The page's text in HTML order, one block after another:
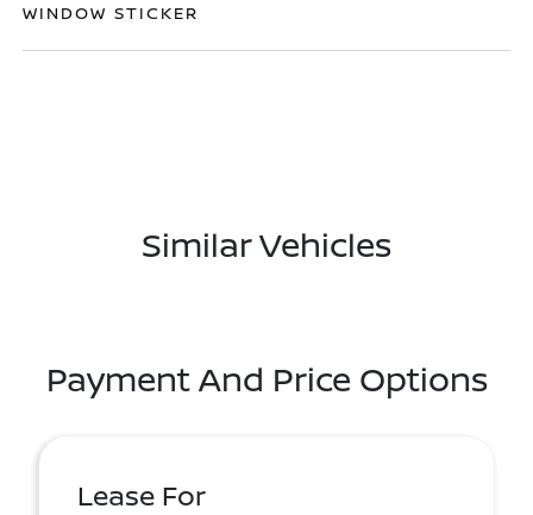
WINDOW STICKER
Similar Vehicles
Payment And Price Options
Lease For